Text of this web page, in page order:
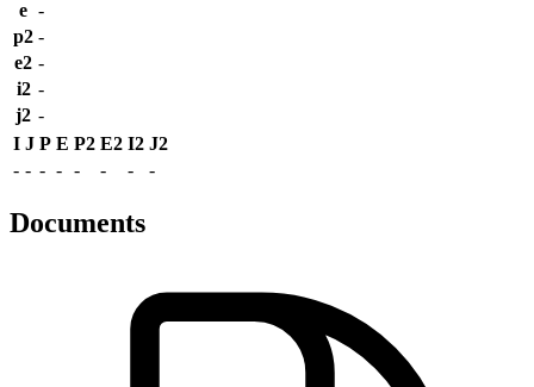
e -
p2 -
e2 -
i2 -
j2 -
I J P E P2 E2 I2 J2
- - - - - - - -
Documents